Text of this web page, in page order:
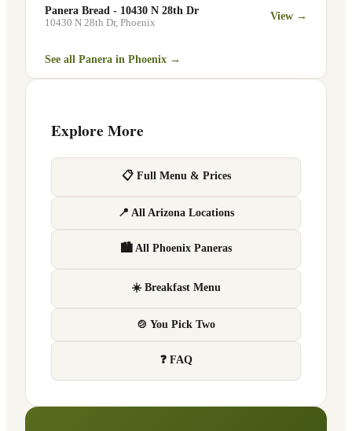
Panera Bread - 10430 N 28th Dr
10430 N 28th Dr, Phoenix
View →
See all Panera in Phoenix →
Explore More
📋 Full Menu & Prices
📍 All Arizona Locations
🏙 All Phoenix Paneras
☀️ Breakfast Menu
🍲 You Pick Two
❓ FAQ